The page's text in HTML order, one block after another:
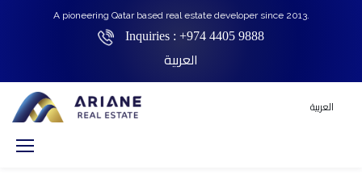
A pioneering Qatar based real estate developer since 2013.
Inquiries : +974 4405 9888
العربية
العربية